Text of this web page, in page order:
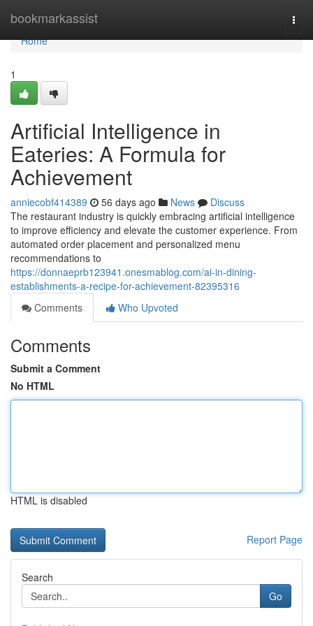
bookmarkassist
Home
Home
1
Artificial Intelligence in
Eateries: A Formula for
Achievement
anniecobf414389 56 days ago News
Discuss
The restaurant industry is quickly embracing artificial intelligence
to improve efficiency and elevate the customer experience. From
automated order placement and personalized menu
recommendations to
https://donnaeprb123941.onesmablog.com/ai-in-dining-
establishments-a-recipe-for-achievement-82395316
Comments
Who Upvoted
Comments
Submit a Comment
No HTML
HTML is disabled
Report Page
Search
Go